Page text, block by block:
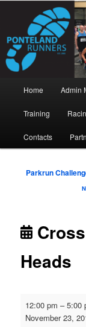
content
Home Admin
Training
Contacts
Post
Parkrun
Heads
Country
12:00 pm –5:00
November 23,